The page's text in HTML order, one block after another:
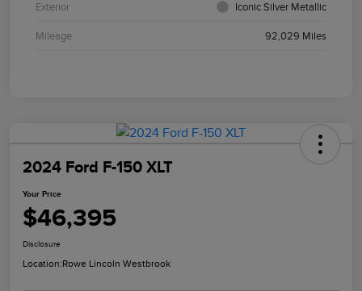
Exterior Iconic Silver Metallic
Mileage 92,029 Miles
2024 Ford F-150 XLT
Your Price
$46,395
Disclosure
Location:Rowe Lincoln Westbrook